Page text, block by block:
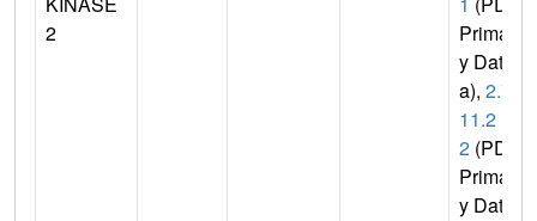
2
Primar
y Dat
a), 2.7.
11.2
2 (PDB
Primar
y Data)